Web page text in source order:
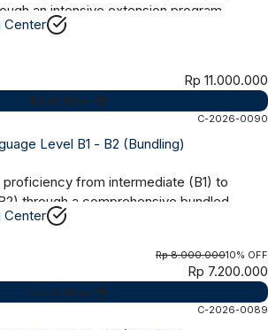
an intensive extension program
grammar,...
Center
Rp 11.000.000
Enroll Now
C-2026-0090
Level B1 - B2 (Bundling)
proficiency from intermediate (B1) to
through a comprehensive bundled
Center
Rp 8.000.00010% OFF
Rp 7.200.000
Enroll Now
C-2026-0089